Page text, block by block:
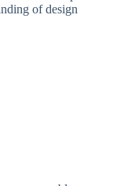
of design